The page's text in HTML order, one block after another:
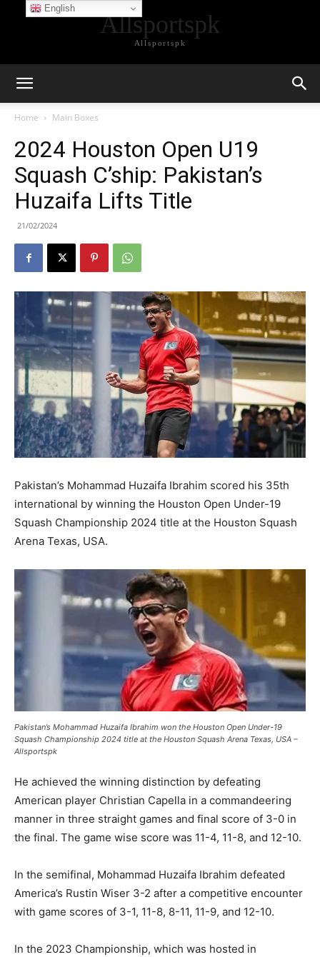
Allsportspk
Allsportspk
Home Main Boxes
2024 Houston Open U19
Squash C’ship: Pakistan’s
Huzaifa Lifts Title
21/02/2024
Pakistan’s Mohammad Huzaifa Ibrahim scored his 35th
international by winning the Houston Open Under-19
Squash Championship 2024 title at the Houston Squash
Arena Texas, USA.
Pakistan’s Mohammad Huzaifa Ibrahim won the Houston Open Under-19
Squash Championship 2024 title at the Houston Squash Arena Texas, USA –
Allsportspk
He achieved the winning distinction by defeating
American player Christian Capella in a commandeering
manner in three straight games and final score of 3-0 in
the final. The game wise score was 11-4, 11-8, and 12-10.
In the semifinal, Mohammad Huzaifa Ibrahim defeated
America’s Rustin Wiser 3-2 after a competitive encounter
with game scores of 3-1, 11-8, 8-11, 11-9, and 12-10.
In the 2023 Championship, which was hosted in
English